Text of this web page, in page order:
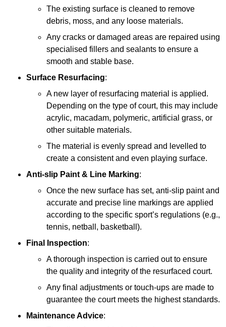
The existing surface is cleaned to remove
debris, moss, and any loose materials.
Any cracks or damaged areas are repaired using
specialised fillers and sealants to ensure a
smooth and stable base.
Surface Resurfacing:
A new layer of resurfacing material is applied.
Depending on the type of court, this may include
acrylic, macadam, polymeric, artificial grass, or
other suitable materials.
The material is evenly spread and levelled to
create a consistent and even playing surface.
Anti-slip Paint & Line Marking:
Once the new surface has set, anti-slip paint and
accurate and precise line markings are applied
according to the specific sport’s regulations (e.g.,
tennis, netball, basketball).
Final Inspection:
A thorough inspection is carried out to ensure
the quality and integrity of the resurfaced court.
Any final adjustments or touch-ups are made to
guarantee the court meets the highest standards.
Maintenance Advice: